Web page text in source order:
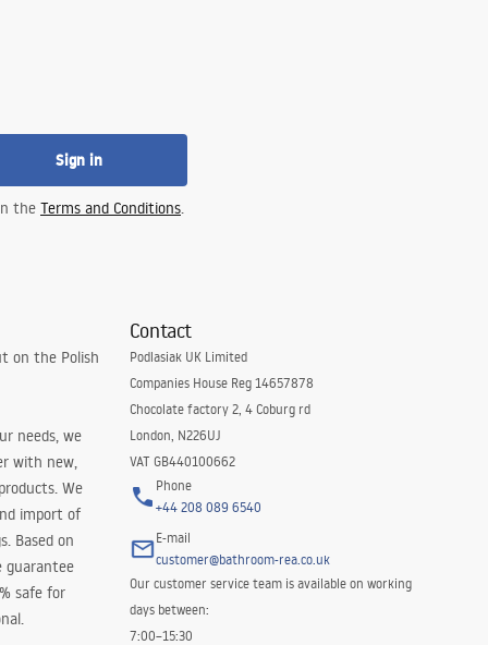
Sign in
the Terms and Conditions.
on the Polish
needs, we
with new,
We
import of
Based on
guarantee
safe for
Contact
Podlasiak UK Limited
Companies House Reg 14657878
Chocolate factory 2, 4 Coburg rd
London, N226UJ
VAT GB440100662
Phone
+44 208 089 6540
E-mail
customer@bathroom-rea.co.uk
Our customer service team is available on working
days between:
7:00–15:30